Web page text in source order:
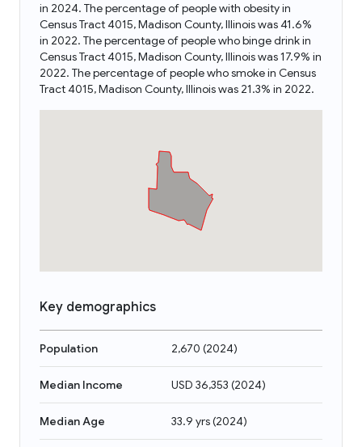
in 2024. The percentage of people with obesity in
Census Tract 4015, Madison County, Illinois was 41.6%
in 2022. The percentage of people who binge drink in
Census Tract 4015, Madison County, Illinois was 17.9% in
2022. The percentage of people who smoke in Census
Tract 4015, Madison County, Illinois was 21.3% in 2022.
Key demographics
Population 2,670 (2024)
Median Income USD 36,353 (2024)
Median Age 33.9 yrs(2024)